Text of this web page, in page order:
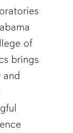
of
brings
and